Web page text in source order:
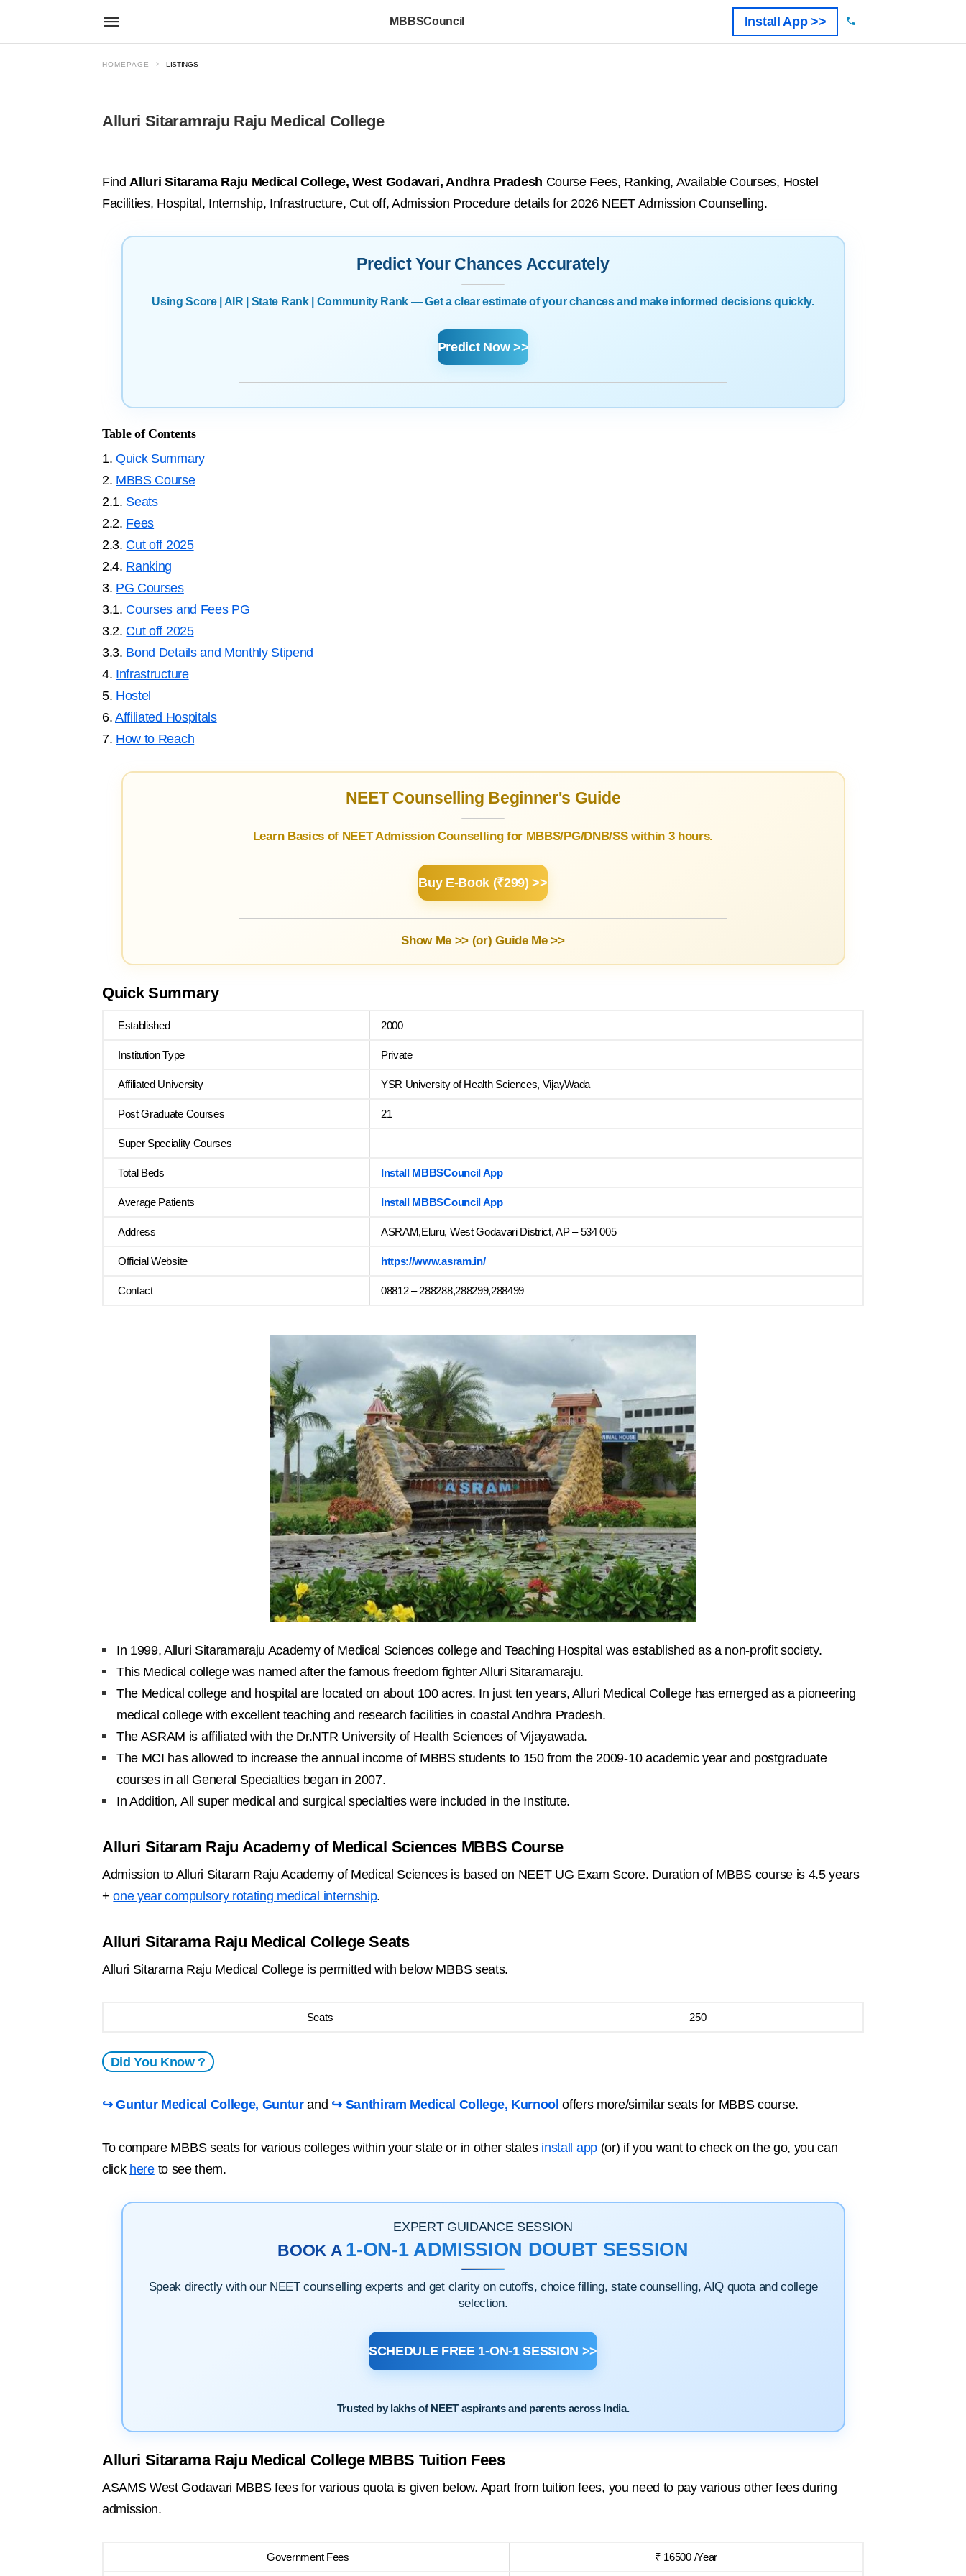
MBBSCouncil Install App >>
HOMEPAGE LISTINGS
Alluri Sitaramraju Raju Medical College
FindAlluri Sitarama Raju Medical College, West Godavari, Andhra Pradesh Course Fees, Ranking, Available Courses, Hostel
Facilities, Hospital, Internship, Infrastructure, Cut off, Admission Procedure details for 2026 NEET Admission Counselling.
Predict Your Chances Accurately
Using Score | AIR | State Rank | Community Rank — Get a clear estimate of your chances and make informed decisions quickly.
Predict Now >>
Table of Contents
1.Quick Summary
2. MBBS Course
2.1. Seats
2.2. Fees
2.3. Cut off 2025
2.4. Ranking
3. PG Courses
3.1. Courses and Fees PG
3.2. Cut off 2025
3.3. Bond Details and Monthly Stipend
4. Infrastructure
5. Hostel
6.Affiliated Hospitals
7. How to Reach
NEET Counselling Beginner's Guide
Learn Basics of NEET Admission Counselling for MBBS/PG/DNB/SS within 3 hours.
Buy E-Book (₹299) >>
Show Me >> (or)Guide Me >>
Quick Summary
Established 2000
Institution Type Private
Affiliated University YSR University of Health Sciences, VijayWada
Post Graduate Courses 21
Super Speciality Courses –
Total Beds Install MBBSCouncil App
Average Patients Install MBBSCouncil App
Address ASRAM,Eluru, West Godavari District, AP – 534 005
Official Website https://www.asram.in/
Contact 08812 – 288288,288299,288499
In 1999, Alluri Sitaramaraju Academy of Medical Sciences college and Teaching Hospital was established as a non-profit society.
This Medical college was named after the famous freedom fighter Alluri Sitaramaraju.
The Medical college and hospital are located on about 100 acres. In just ten years, Alluri Medical College has emerged as a pioneering
medical college with excellent teaching and research facilities in coastal Andhra Pradesh.
The ASRAM is affiliated with the Dr.NTR University of Health Sciences of Vijayawada.
The MCI has allowed to increase the annual income of MBBS students to 150 from the 2009-10 academic year and postgraduate
courses in all General Specialties began in 2007.
In Addition, All super medical and surgical specialties were included in the Institute.
Alluri Sitaram Raju Academy of Medical Sciences MBBS Course
Admission to Alluri Sitaram Raju Academy of Medical Sciences is based on NEET UG Exam Score. Duration of MBBS course is 4.5 years
+one year compulsory rotating medical internship.
Alluri Sitarama Raju Medical College Seats
Alluri Sitarama Raju Medical College is permitted with below MBBS seats.
Seats 250
Did You Know ?
↪ Guntur Medical College, Gunturand ↪ Santhiram Medical College, Kurnool offers more/similar seats for MBBS course.
To compare MBBS seats for various colleges within your state or in other states install app(or) if you want to check on the go, you can
click hereto see them.
EXPERT GUIDANCE SESSION
BOOK A 1-ON-1 ADMISSION DOUBT SESSION
Speak directly with our NEET counselling experts and get clarity on cutoffs, choice filling, state counselling, AIQ quota and college
selection.
SCHEDULE FREE 1-ON-1 SESSION >>
Trusted by lakhs of NEET aspirants and parents across India.
Alluri Sitarama Raju Medical College MBBS Tuition Fees
ASAMS West Godavari MBBS fees for various quota is given below. Apart from tuition fees, you need to pay various other fees during
admission.
Government Fees ₹ 16500 /Year